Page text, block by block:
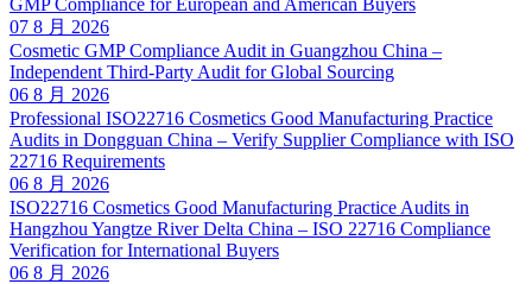
07 8 月 2026
Cosmetic GMP Compliance Audit in Guangzhou China –
Independent Third-Party Audit for Global Sourcing
06 8 月 2026
Professional ISO22716 Cosmetics Good Manufacturing Practice
Audits in Dongguan China – Verify Supplier Compliance with ISO
22716 Requirements
06 8 月 2026
ISO22716 Cosmetics Good Manufacturing Practice Audits in
Hangzhou Yangtze River Delta China – ISO 22716 Compliance
Verification for International Buyers
06 8 月 2026